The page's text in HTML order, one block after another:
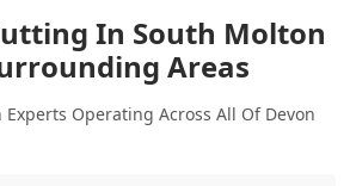
In South Molton
Areas
Experts Operating Across All Of Devon